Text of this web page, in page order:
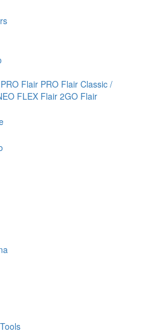
Flair PRO Flair Classic /
FLEX Flair 2GO Flair